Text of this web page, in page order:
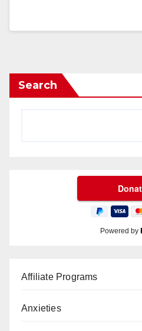
Search
Powered by
Affiliate Programs
Anxieties